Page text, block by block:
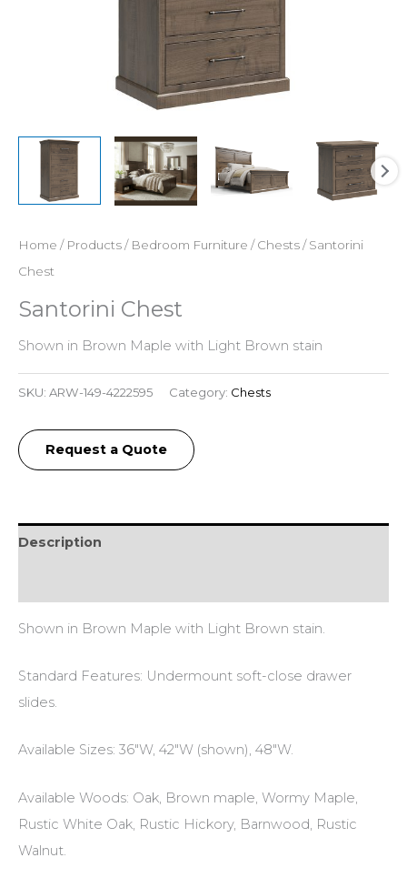
Home / Products/ Bedroom Furniture /Chests/ Santorini
Chest
Santorini Chest
Shown in Brown Maple with Light Brown stain
SKU: ARW-149-4222595 Category: Chests
Request a Quote
Description
Shown in Brown Maple with Light Brown stain.
Standard Features: Undermount soft-close drawer
slides.
Available Sizes: 36″W, 42″W (shown), 48″W.
Available Woods: Oak, Brown maple, Wormy Maple,
Rustic White Oak, Rustic Hickory, Barnwood, Rustic
Walnut.